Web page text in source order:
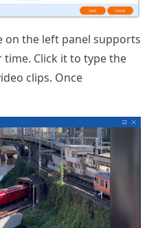
the left panel supports
Click it to type the
clips. Once